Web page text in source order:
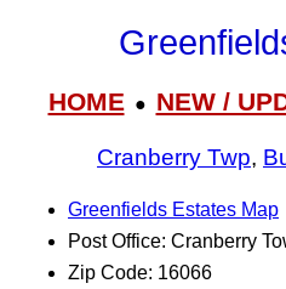
HOME● NEW /
Cranberry Twp,
Greenfields Estates Map
Post Office: Cranberry
Zip Code: 16066